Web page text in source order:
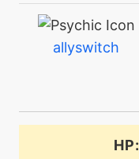
allyswitch
attract
HP: